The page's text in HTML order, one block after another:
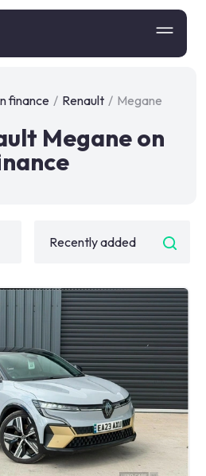
finance / Renault / Megane
Megane on